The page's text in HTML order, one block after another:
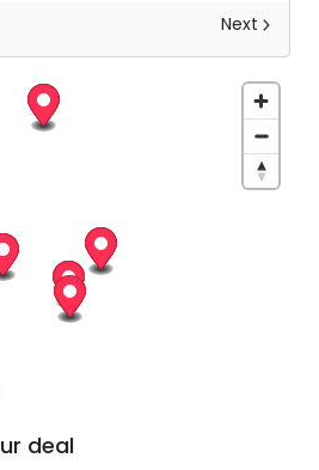
unlike anything else in
Samui!
at a 4-star Koh Samui resort
snorkelling, lazy days in
here and all yours to enjoy!
transfers
be collected from the
end of your stay.
Next
deal